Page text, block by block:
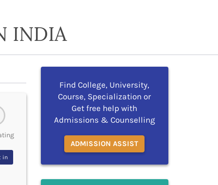
INDIA
in
Find College, University,
Course, Specialization or
Get free help with
Admissions & Counselling
ADMISSION ASSIST